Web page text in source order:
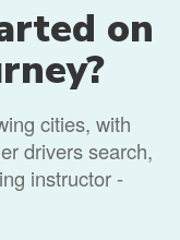
on
cities, with
drivers search,
instructor -